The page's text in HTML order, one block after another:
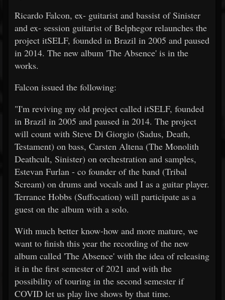
Ricardo Falcon, ex- guitarist and bassist of Sinister
and ex- session guitarist of Belphegor relaunches the
project itSELF, founded in Brazil in 2005 and paused
in 2014. The new album 'The Absence' is in the
works.
Falcon issued the following:
"I'm reviving my old project called itSELF, founded
in Brazil in 2005 and paused in 2014. The project
will count with Steve Di Giorgio (Sadus, Death,
Testament) on bass, Carsten Altena (The Monolith
Deathcult, Sinister) on orchestration and samples,
Estevan Furlan - co founder of the band (Tribal
Scream) on drums and vocals and I as a guitar player.
Terrance Hobbs (Suffocation) will participate as a
guest on the album with a solo.
With much better know-how and more mature, we
want to finish this year the recording of the new
album called 'The Absence' with the idea of releasing
it in the first semester of 2021 and with the
possibility of touring in the second semester if
COVID let us play live shows by that time.